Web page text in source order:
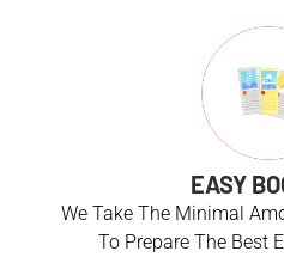
EASY
We Take The Minimal
To Prepare The Best